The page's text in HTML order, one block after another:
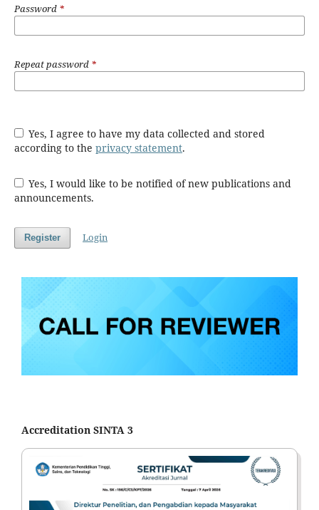
Password *
Repeat password *
Yes, I agree to have my data collected and stored
according to the privacy statement.
Yes, I would like to be notified of new publications and
announcements.
Register Login
Accreditation SINTA 3